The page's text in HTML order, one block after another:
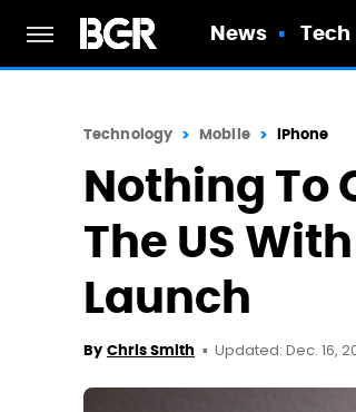
News Tech
Technology Mobile iPhone
Nothing To
The US
Launch
By Chris Smith Updated: Dec. 16,